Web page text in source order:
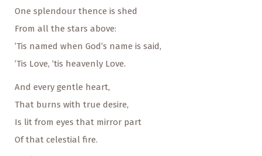
One splendour thence is shed
From all the stars above:
’Tis named when God’s name is said,
’Tis Love, ’tis heavenly Love.
And every gentle heart,
That burns with true desire,
Is lit from eyes that mirror part
Of that celestial fire.